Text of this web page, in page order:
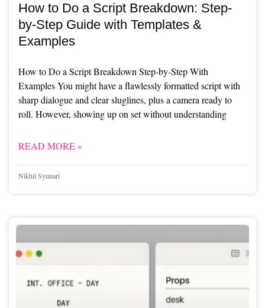
How to Do a Script Breakdown: Step-
by-Step Guide with Templates &
Examples
How to Do a Script Breakdown Step-by-Step With
Examples You might have a flawlessly formatted script with
sharp dialogue and clear sluglines, plus a camera ready to
roll. However, showing up on set without understanding
READ MORE »
Nikhil Syunari